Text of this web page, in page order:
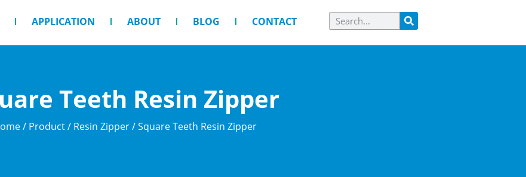
APPLICATION ABOUT BLOG CONTACT
Teeth Resin Zipper
/ Product/ Resin Zipper/ Square Teeth Resin Zipper